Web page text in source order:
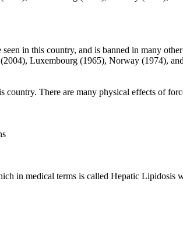
in this country, and is banned in many
Luxembourg (1965), Norway (1974),
country. There are many physical effects of
in medical terms is called Hepatic Lipidosis